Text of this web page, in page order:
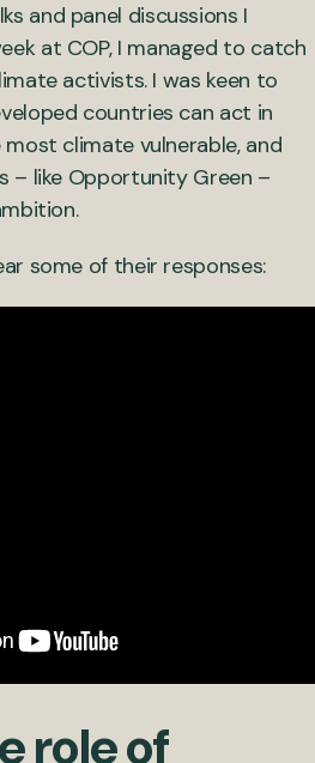
and panel discussions I
at COP, I managed to catch
activists. I was keen to
countries can act in
climate vulnerable, and
– like Opportunity Green –
some of their responses:
role of